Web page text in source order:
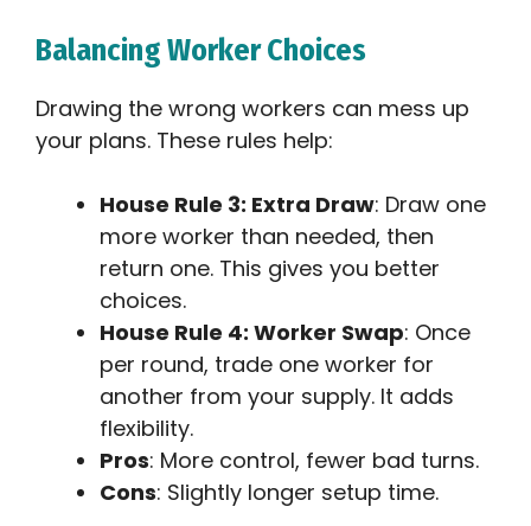
Balancing Worker Choices
Drawing the wrong workers can mess up
your plans. These rules help:
House Rule 3: Extra Draw: Draw one
more worker than needed, then
return one. This gives you better
choices.
House Rule 4: Worker Swap: Once
per round, trade one worker for
another from your supply. It adds
flexibility.
Pros: More control, fewer bad turns.
Cons: Slightly longer setup time.